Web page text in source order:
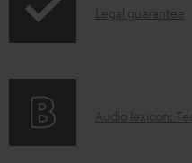
n
p
i
I
r
Legal guarantee
A
Audio lexicon: